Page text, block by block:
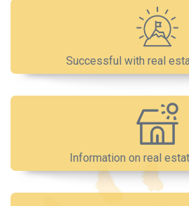
Successful with real
Information on real